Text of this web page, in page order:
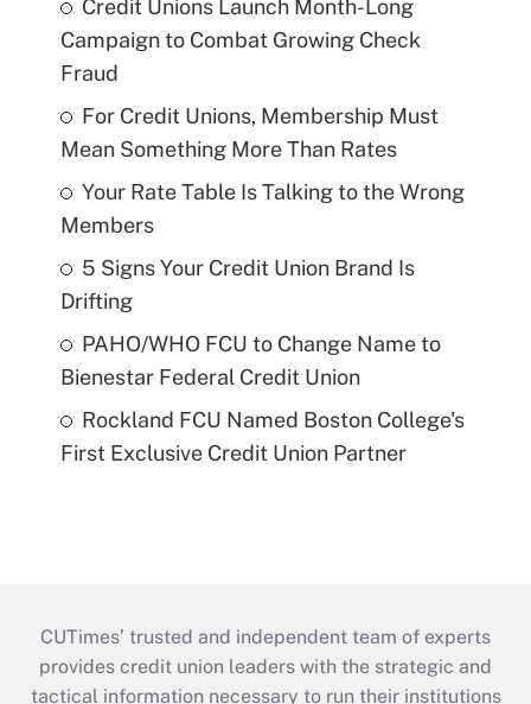
Credit Unions Launch Month-Long
Campaign to Combat Growing Check
Fraud
For Credit Unions, Membership Must
Mean Something More Than Rates
Your Rate Table Is Talking to the Wrong
Members
5 Signs Your Credit Union Brand Is
Drifting
PAHO/WHO FCU to Change Name to
Bienestar Federal Credit Union
Rockland FCU Named Boston College's
First Exclusive Credit Union Partner
CUTimes’ trusted and independent team of experts
provides credit union leaders with the strategic and
tactical information necessary to run their institutions